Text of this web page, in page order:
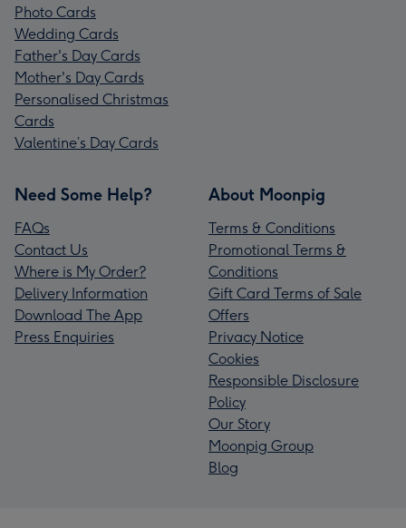
Photo Cards
Wedding Cards
Father's Day Cards
Mother's Day Cards
Personalised Christmas
Cards
Valentine’s Day Cards
Need Some Help?
FAQs
Contact Us
Where is My Order?
Delivery Information
Download The App
Press Enquiries
About Moonpig
Terms & Conditions
Promotional Terms &
Conditions
Gift Card Terms of Sale
Offers
Privacy Notice
Cookies
Responsible Disclosure
Policy
Our Story
Moonpig Group
Blog